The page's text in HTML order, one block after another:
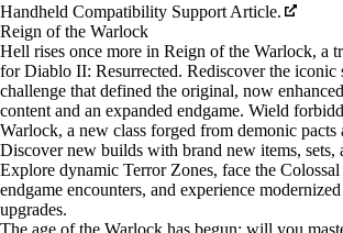
Handheld Compatibility Support Article.
Reign of the Warlock
Hell rises once more in Reign of the Warlock, a
for Diablo II: Resurrected. Rediscover the iconic
challenge that defined the original, now
content and an expanded endgame. Wield
Warlock, a new class forged from demonic
Discover new builds with brand new items, sets,
Explore dynamic Terror Zones, face the
endgame encounters, and experience
upgrades.
The age of the Warlock has begun; will you